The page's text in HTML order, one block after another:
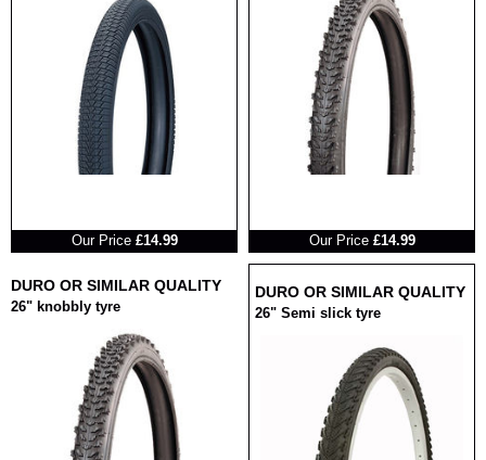
Our Price £14.99
Our Price £14.99
DURO OR SIMILAR QUALITY
26" knobbly tyre
DURO OR SIMILAR QUALITY
26" Semi slick tyre